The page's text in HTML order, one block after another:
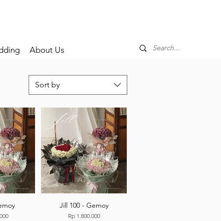
About Us
Sort by
Jill 100 - Gemoy
Price
Rp 1.800.000